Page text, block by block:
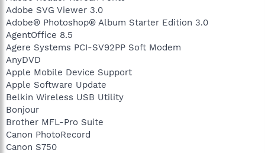
Adobe SVG Viewer 3.0
Adobe® Photoshop® Album Starter Edition 3.0
AgentOffice 8.5
Agere Systems PCI-SV92PP Soft Modem
AnyDVD
Apple Mobile Device Support
Apple Software Update
Belkin Wireless USB Utility
Bonjour
Brother MFL-Pro Suite
Canon PhotoRecord
Canon S750